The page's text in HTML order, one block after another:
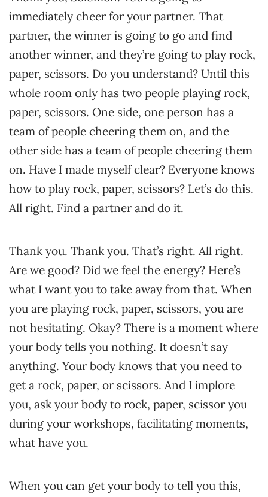
immediately cheer for your partner. That
partner, the winner is going to go and find
another winner, and they’re going to play rock,
paper, scissors. Do you understand? Until this
whole room only has two people playing rock,
paper, scissors. One side, one person has a
team of people cheering them on, and the
other side has a team of people cheering them
on. Have I made myself clear? Everyone knows
how to play rock, paper, scissors? Let’s do this.
All right. Find a partner and do it.
Thank you. Thank you. That’s right. All right.
Are we good? Did we feel the energy? Here’s
what I want you to take away from that. When
you are playing rock, paper, scissors, you are
not hesitating. Okay? There is a moment where
your body tells you nothing. It doesn’t say
anything. Your body knows that you need to
get a rock, paper, or scissors. And I implore
you, ask your body to rock, paper, scissor you
during your workshops, facilitating moments,
what have you.
When you can get your body to tell you this,